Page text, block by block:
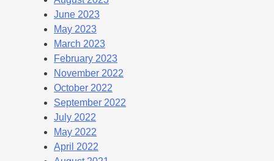
June 2023
May 2023
March 2023
February 2023
November 2022
October 2022
September 2022
July 2022
May 2022
April 2022